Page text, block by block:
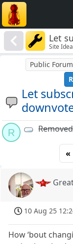
Let
Site
Let
Public
R Removed
«
10 Aug 25
How ‘bout